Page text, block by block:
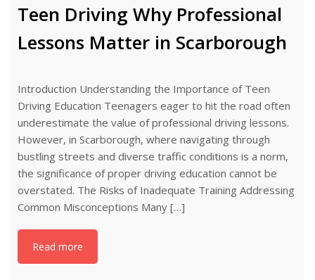
Teen Driving Why Professional
Lessons Matter in Scarborough
Introduction Understanding the Importance of Teen
Driving Education Teenagers eager to hit the road often
underestimate the value of professional driving lessons.
However, in Scarborough, where navigating through
bustling streets and diverse traffic conditions is a norm,
the significance of proper driving education cannot be
overstated. The Risks of Inadequate Training Addressing
Common Misconceptions Many […]
Read more